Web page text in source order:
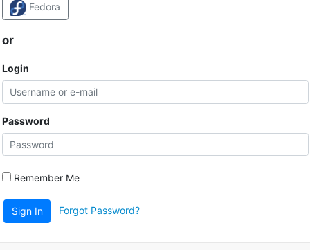
Fedora
or
Login
Password
Remember Me
Sign In Forgot Password?